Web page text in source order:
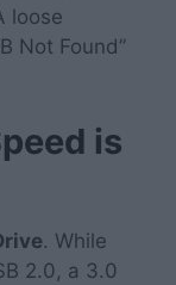
loose
Not Found”
is
. While
2.0, a 3.0